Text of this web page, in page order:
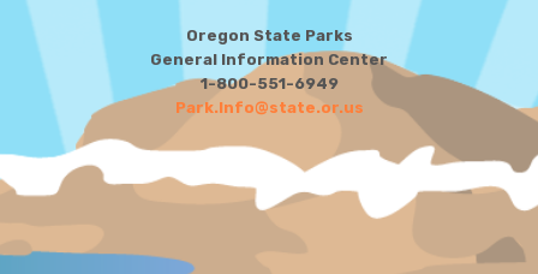
Oregon State Parks
General Information Center
1-800-551-6949
Park.Info@state.or.us